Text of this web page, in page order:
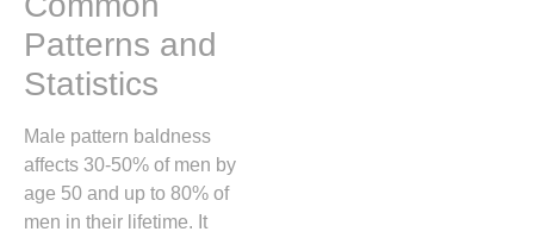
Patterns and
Statistics
Male pattern baldness
affects 30-50% of men by
age 50 and up to 80% of
men in their lifetime. It